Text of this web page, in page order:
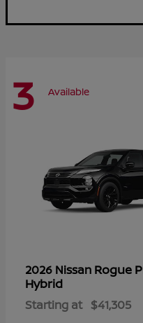
3 Available
2026 Nissan Rogue
Hybrid
Starting at $41,305